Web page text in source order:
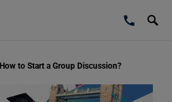
How to Start a Group Discussion?